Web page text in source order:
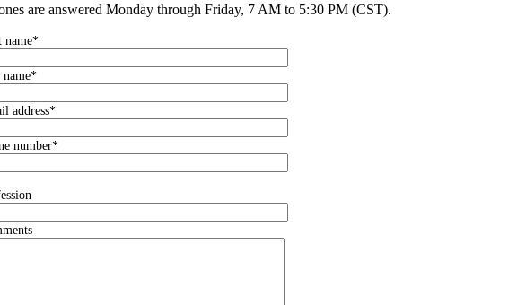
are answered Monday through Friday, 7 AM to 5:30 PM (CST).
name*
name*
address*
number*